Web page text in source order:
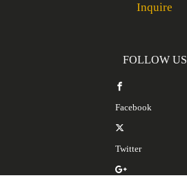
Inquire
FOLLOW US
Facebook
Twitter